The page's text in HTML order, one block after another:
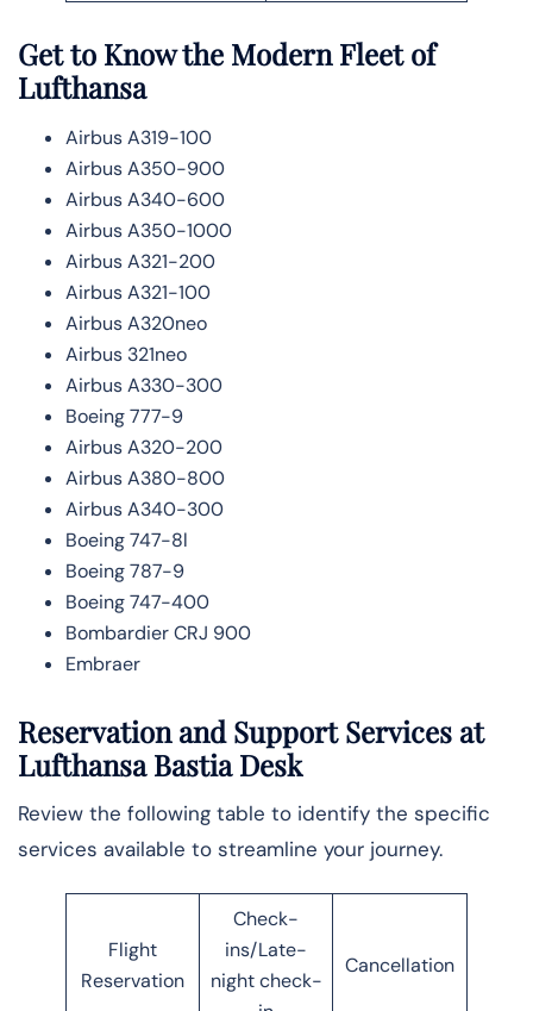
Get to Know the Modern Fleet of
Lufthansa
Airbus A319-100
Airbus A350-900
Airbus A340-600
Airbus A350-1000
Airbus A321-200
Airbus A321-100
Airbus A320neo
Airbus 321neo
Airbus A330-300
Boeing 777-9
Airbus A320-200
Airbus A380-800
Airbus A340-300
Boeing 747-8l
Boeing 787-9
Boeing 747-400
Bombardier CRJ 900
Embraer
Reservation and Support Services at
Lufthansa Bastia Desk
Review the following table to identify the specific
services available to streamline your journey.
Flight
Reservation
Check-
ins/Late-
night check-
Cancellation